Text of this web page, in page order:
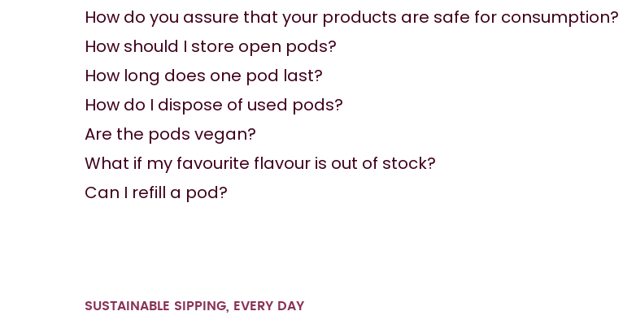
How do you assure that your products are safe for consumption?
How should I store open pods?
How long does one pod last?
How do I dispose of used pods?
Are the pods vegan?
What if my favourite flavour is out of stock?
Can I refill a pod?
SUSTAINABLE SIPPING, EVERY DAY